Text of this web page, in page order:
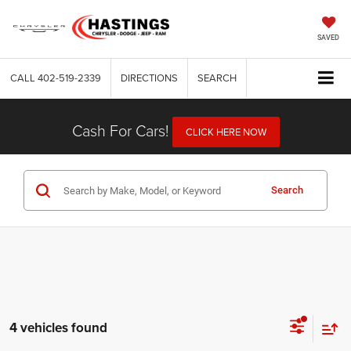
SAVED
CALL 402-519-2339 DIRECTIONS SEARCH
Cash For Cars! CLICK HERE NOW
Search
4 vehicles found